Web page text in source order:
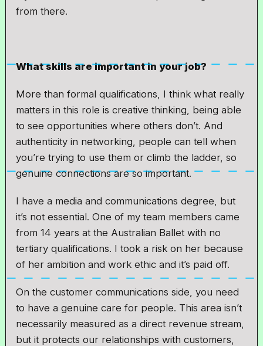
from there.
What skills are important in your job?
More than formal qualifications, I think what really
matters in this role is creative thinking, being able
to see opportunities where others don’t. And
authenticity in networking, people can tell when
you’re trying to use them or climb the ladder, so
genuine connections are so important.
I have a media and communications degree, but
it’s not essential. One of my team members came
from 14 years at the Australian Ballet with no
tertiary qualifications. I took a risk on her because
of her ambition and work ethic and it’s paid off.
On the customer communications side, you need
to have a genuine care for people. This area isn’t
necessarily measured as a direct revenue stream,
but it protects our relationships with customers,